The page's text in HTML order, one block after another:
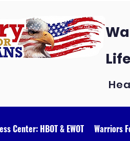
Life
Center: HBOT & EWOT Warriors